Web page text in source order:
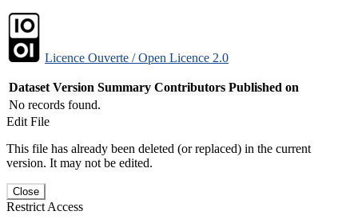
Licence Ouverte / Open Licence 2.0
Dataset Version Summary Contributors Published on
No records found.
Edit File
This file has already been deleted (or replaced) in the current
version. It may not be edited.
Close
Restrict Access